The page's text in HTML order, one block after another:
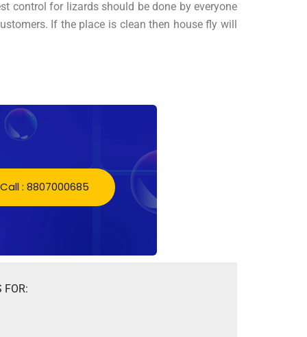
control for lizards should be done by everyone
If the place is clean then house fly will
Call : 8807000685
FOR: